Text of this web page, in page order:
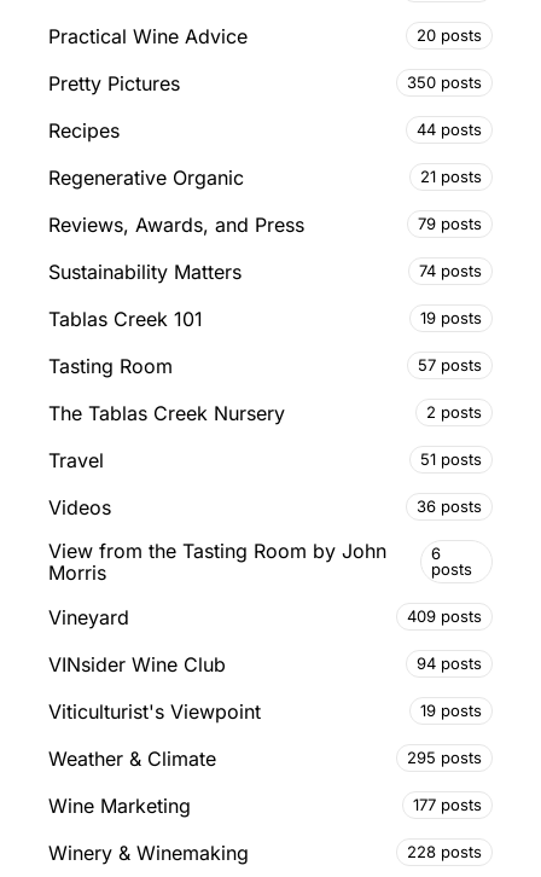
Practical Wine Advice 20 posts
Pretty Pictures 350 posts
Recipes 44 posts
Regenerative Organic 21 posts
Reviews, Awards, and Press 79 posts
Sustainability Matters 74 posts
Tablas Creek 101 19 posts
Tasting Room 57 posts
The Tablas Creek Nursery 2 posts
Travel 51 posts
Videos 36 posts
View from the Tasting Room by John
Morris
6
posts
Vineyard 409 posts
VINsider Wine Club 94 posts
Viticulturist's Viewpoint 19 posts
Weather & Climate 295 posts
Wine Marketing 177 posts
Winery & Winemaking 228 posts